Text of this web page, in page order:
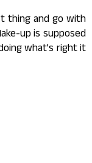
thing and go with
up is supposed
what’s right it